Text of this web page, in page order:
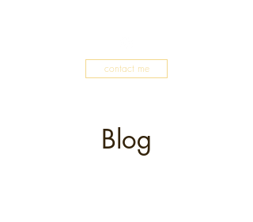
contact me
Blog